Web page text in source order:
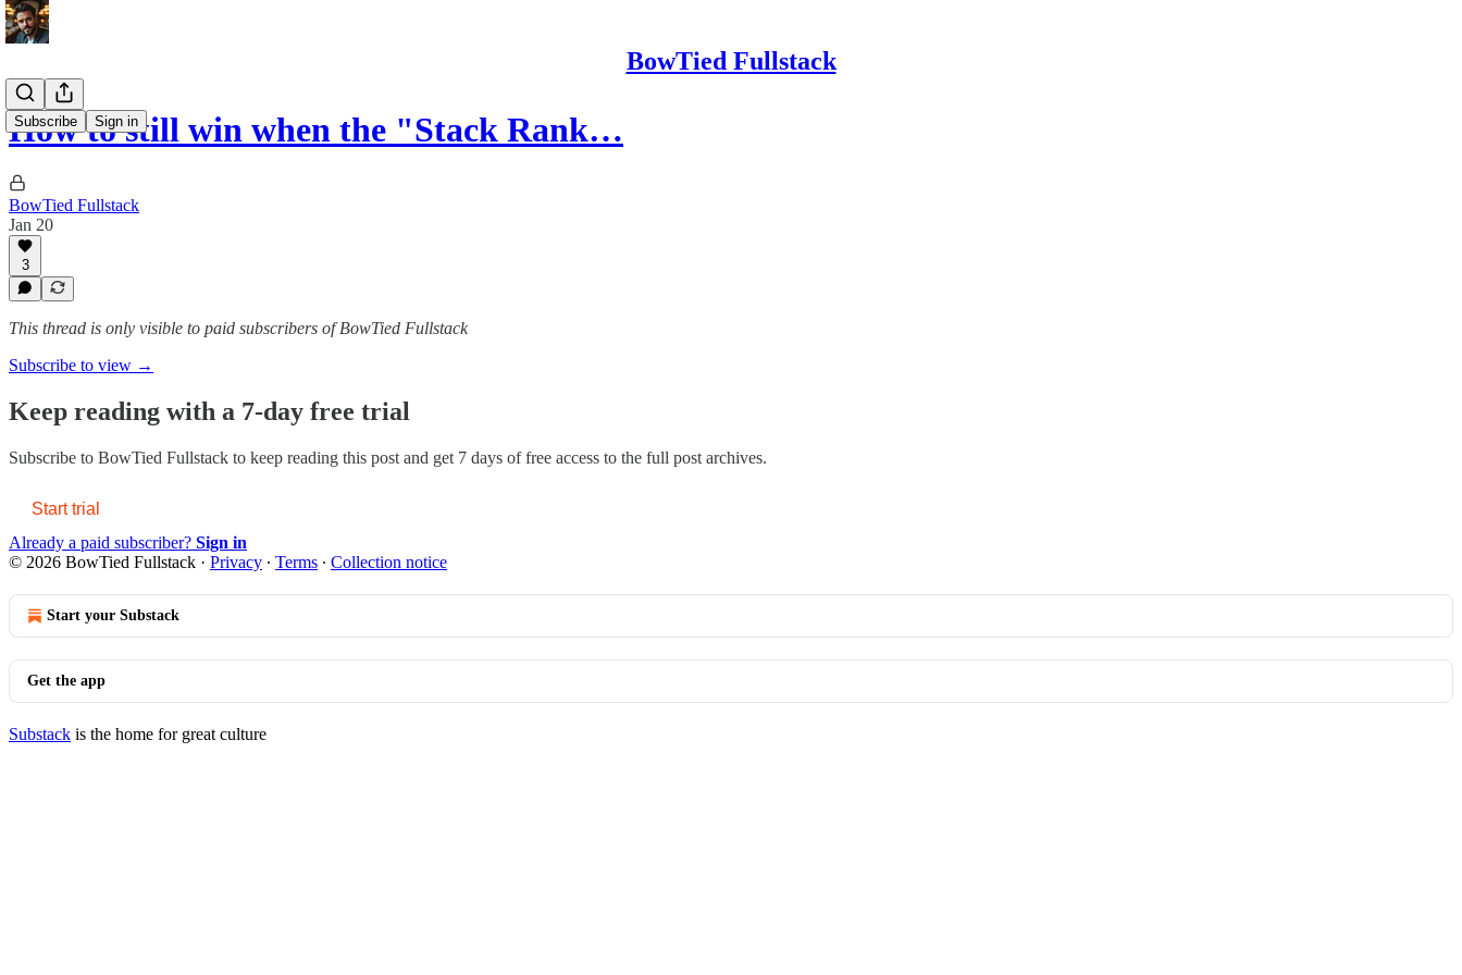
BowTied Fullstack
Subscribe Sign in
How to still win when the "Stack Rank…
BowTied Fullstack
Jan 20
3
This thread is only visible to paid subscribers of BowTied Fullstack
Subscribe to view →
Keep reading with a 7-day free trial
Subscribe to BowTied Fullstack to keep reading this post and get 7 days of free access to the full post archives.
Start trial
Already a paid subscriber? Sign in
© 2026 BowTied Fullstack · Privacy ∙ Terms ∙ Collection notice
Start your Substack
Get the app
Substack is the home for great culture